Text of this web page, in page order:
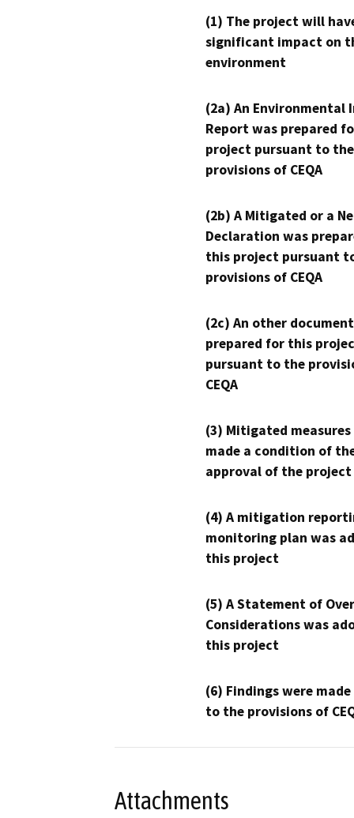
(1) The project will
significant impact on
environment
(2a) An Environmental
Report was prepared
project pursuant to the
provisions of CEQA
(2b) A Mitigated or a
Declaration was
this project pursuant
provisions of CEQA
(2c) An other
prepared for this
pursuant to the
CEQA
(3) Mitigated measures
made a condition of
approval of the project
(4) A mitigation
monitoring plan was
this project
(5) A Statement of
Considerations was
this project
(6) Findings were
to the provisions of
Attachments